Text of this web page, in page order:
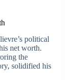
political
net worth.
the
solidified his